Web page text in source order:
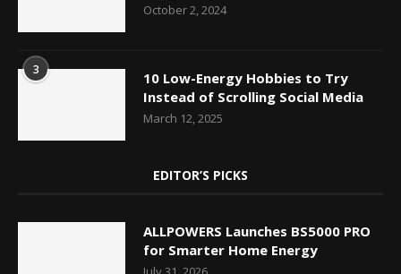
October 2, 2024
3
10 Low-Energy Hobbies to Try
Instead of Scrolling Social Media
March 12, 2025
EDITOR’S PICKS
ALLPOWERS Launches BS5000 PRO
for Smarter Home Energy